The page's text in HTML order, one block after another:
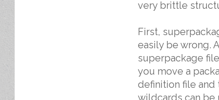
very brittle
First,
easily be wrong.
superpackage
you move a
definition file
wildcards can